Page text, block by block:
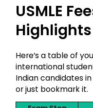
USMLE
Highlights
Here’s a table of
international
Indian candidates in
or just bookmark it.